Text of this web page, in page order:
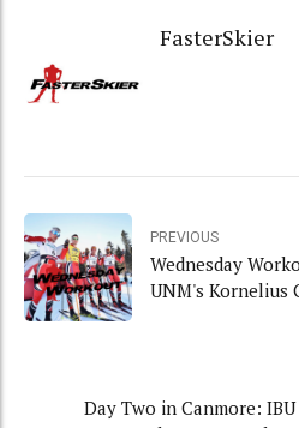
FasterSkier
PREVIOUS
Wednesday
UNM's Kornelius
Day Two in Canmore: